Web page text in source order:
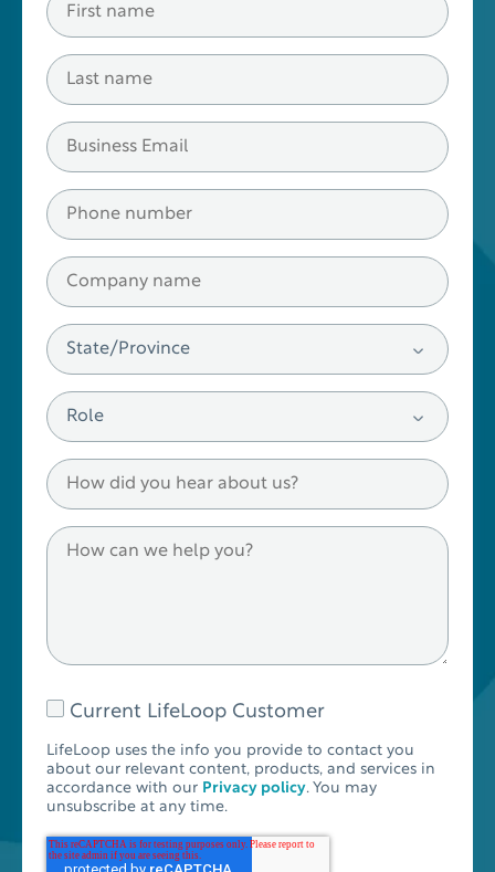
Current LifeLoop Customer
LifeLoop uses the info you provide to contact you
about our relevant content, products, and services in
accordance with our Privacy policy. You may
unsubscribe at any time.